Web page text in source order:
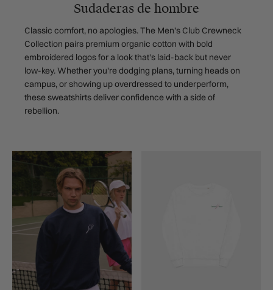
Sudaderas de hombre
Classic comfort, no apologies. The Men’s Club Crewneck
Collection pairs premium organic cotton with bold
embroidered logos for a look that’s laid-back but never
low-key. Whether you're dodging plans, turning heads on
campus, or showing up overdressed to underperform,
these sweatshirts deliver confidence with a side of
rebellion.